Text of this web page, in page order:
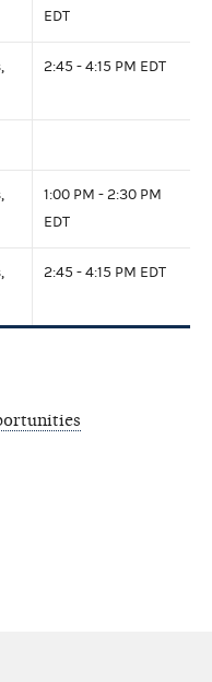
EDT
2:45 - 4:15 PM EDT
1:00 PM - 2:30 PM
EDT
2:45 - 4:15 PM EDT